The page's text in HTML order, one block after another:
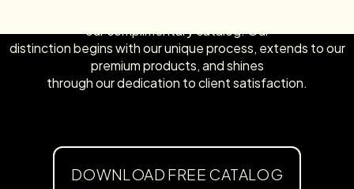
our complimentary catalog! Our
distinction begins with our unique process, extends to our
premium products, and shines
through our dedication to client satisfaction.
DOWNLOAD FREE CATALOG